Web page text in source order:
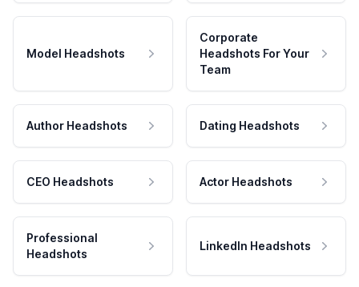
Model Headshots
Corporate
Headshots For Your
Team
Author Headshots Dating Headshots
CEO Headshots Actor Headshots
Professional
Headshots
LinkedIn Headshots